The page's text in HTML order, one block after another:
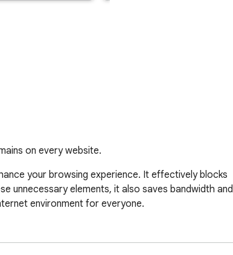
on every website.
your browsing experience. It effectively blocks
unnecessary elements, it also saves bandwidth and
environment for everyone.